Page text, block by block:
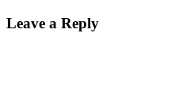
Leave a Reply